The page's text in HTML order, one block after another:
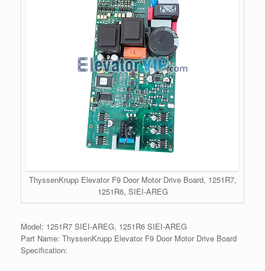
ThyssenKrupp Elevator F9 Door Motor Drive Board, 1251R7,
1251R6, SIEI-AREG
Model: 1251R7 SIEI-AREG, 1251R6 SIEI-AREG
Part Name: ThyssenKrupp Elevator F9 Door Motor Drive Board
Specification: